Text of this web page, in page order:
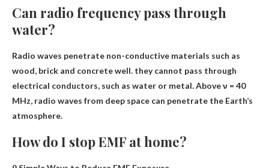
Can radio frequency pass through
water?
Radio waves penetrate non-conductive materials such as
wood, brick and concrete well. they cannot pass through
electrical conductors, such as water or metal. Above ν = 40
MHz, radio waves from deep space can penetrate the Earth’s
atmosphere.
How do I stop EMF at home?